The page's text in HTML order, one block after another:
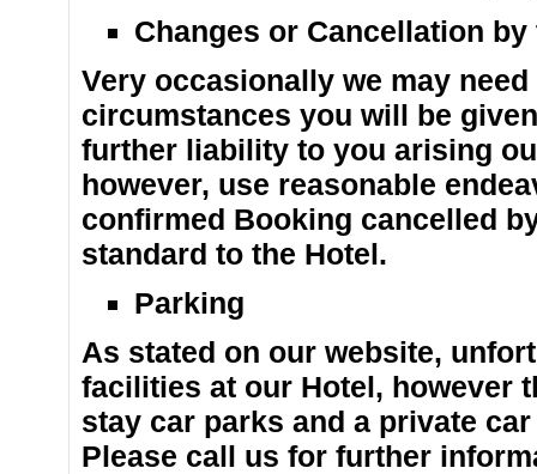
Changes or Cancellation
Very occasionally we may
circumstances you will be
further liability to you arising
however, use reasonable
confirmed Booking cancelled
standard to the Hotel.
Parking
As stated on our website,
facilities at our Hotel, however
stay car parks and a private
Please call us for further